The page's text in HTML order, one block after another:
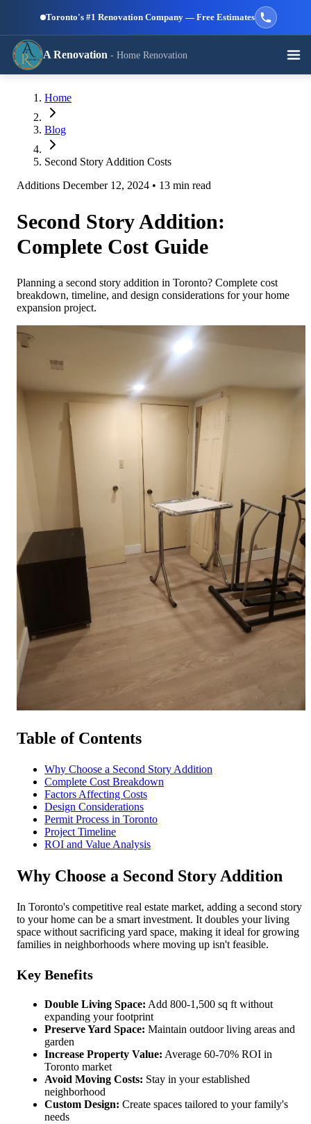
Skip to main content
Toronto's #1 Renovation Company — Free Estimates
A Renovation - Home Renovation
RESIDENTIAL SERVICES
Kitchen
Renovation
Bathroom
Renovation
Additions
Cabinetry
Renovation
Home Office
Renovation
COMMERCIAL SERVICES Show
Blog
Service Areas Contact
Free Quote Call Now
Home
Blog
Second Story Addition Costs
Additions December 12, 2024 • 13 min read
Second Story Addition:
Complete Cost Guide
Planning a second story addition in Toronto? Complete cost
breakdown, timeline, and design considerations for your home
expansion project.
Table of Contents
Why Choose a Second Story Addition
Complete Cost Breakdown
Factors Affecting Costs
Design Considerations
Permit Process in Toronto
Project Timeline
ROI and Value Analysis
Why Choose a Second Story Addition
In Toronto's competitive real estate market, adding a second story
to your home can be a smart investment. It doubles your living
space without sacrificing yard space, making it ideal for growing
families in neighborhoods where moving up isn't feasible.
Key Benefits
Double Living Space: Add 800-1,500 sq ft without
expanding your footprint
Preserve Yard Space: Maintain outdoor living areas and
garden
Increase Property Value: Average 60-70% ROI in
Toronto market
Avoid Moving Costs: Stay in your established
neighborhood
Custom Design: Create spaces tailored to your family's
needs